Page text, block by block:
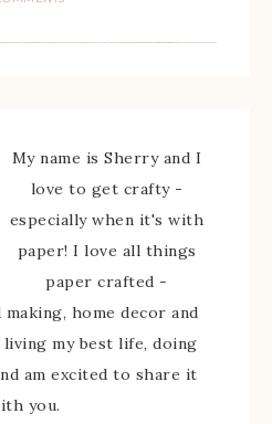
My name is Sherry and I
love to get crafty -
especially when it's with
paper! I love all things
paper crafted -
home decor and
living my best life, doing
am excited to share it
you.